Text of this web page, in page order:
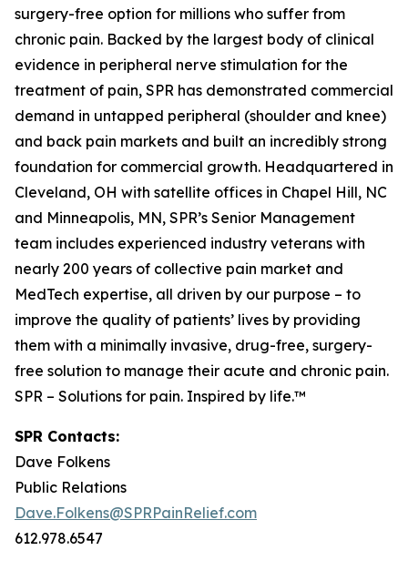
surgery-free option for millions who suffer from
chronic pain. Backed by the largest body of clinical
evidence in peripheral nerve stimulation for the
treatment of pain, SPR has demonstrated commercial
demand in untapped peripheral (shoulder and knee)
and back pain markets and built an incredibly strong
foundation for commercial growth. Headquartered in
Cleveland, OH with satellite offices in Chapel Hill, NC
and Minneapolis, MN, SPR’s Senior Management
team includes experienced industry veterans with
nearly 200 years of collective pain market and
MedTech expertise, all driven by our purpose – to
improve the quality of patients’ lives by providing
them with a minimally invasive, drug-free, surgery-
free solution to manage their acute and chronic pain.
SPR – Solutions for pain. Inspired by life.™
SPR Contacts:
Dave Folkens
Public Relations
Dave.Folkens@SPRPainRelief.com
612.978.6547